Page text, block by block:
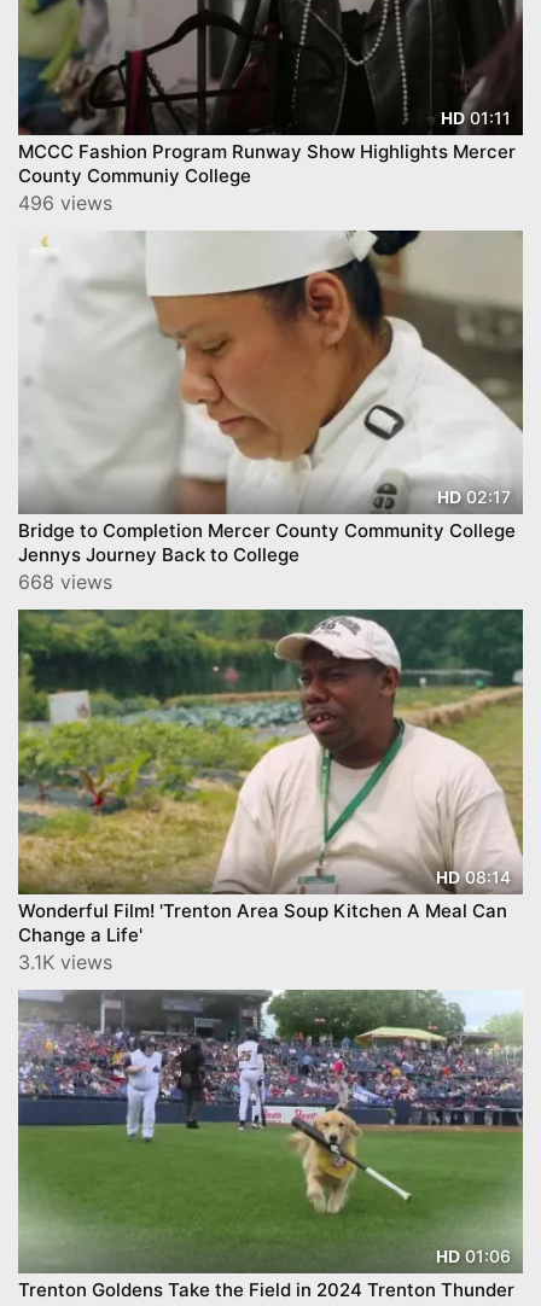
HD01:11
MCCC Fashion Program Runway Show Highlights Mercer
County Communiy College
496 views
HD02:17
Bridge to Completion Mercer County Community College
Jennys Journey Back to College
668 views
HD08:14
Wonderful Film! 'Trenton Area Soup Kitchen A Meal Can
Change a Life'
3.1K views
HD01:06
Trenton Goldens Take the Field in 2024 Trenton Thunder